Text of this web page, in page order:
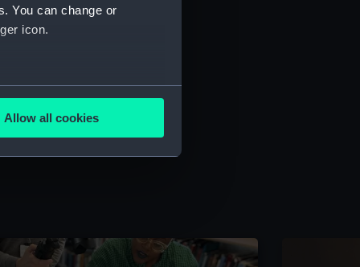
You can change or
icon.
meters
is used, and to help us
content from third-
Allow all cookies